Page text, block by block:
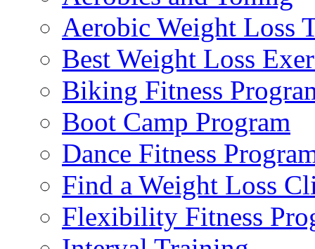
Aerobic Weight Loss
Best Weight Loss
Biking Fitness
Boot Camp Program
Dance Fitness
Find a Weight Loss
Flexibility Fitness